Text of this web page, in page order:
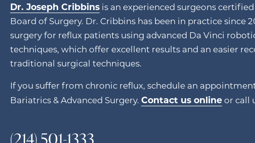
Dr. Joseph Cribbins is an experienced surgeons
Board of Surgery. Dr. Cribbins has been in practice since
surgery for reflux patients using advanced Da Vinci
techniques, which offer excellent results and an easier
traditional surgical techniques.
If you suffer from chronic reflux, schedule an
Bariatrics & Advanced Surgery. Contact us onlineor call
(214) 501-1333